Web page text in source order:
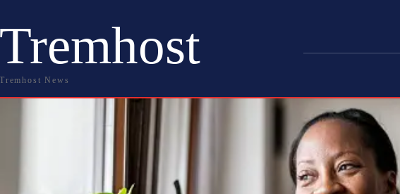
Tremhost
Tremhost News